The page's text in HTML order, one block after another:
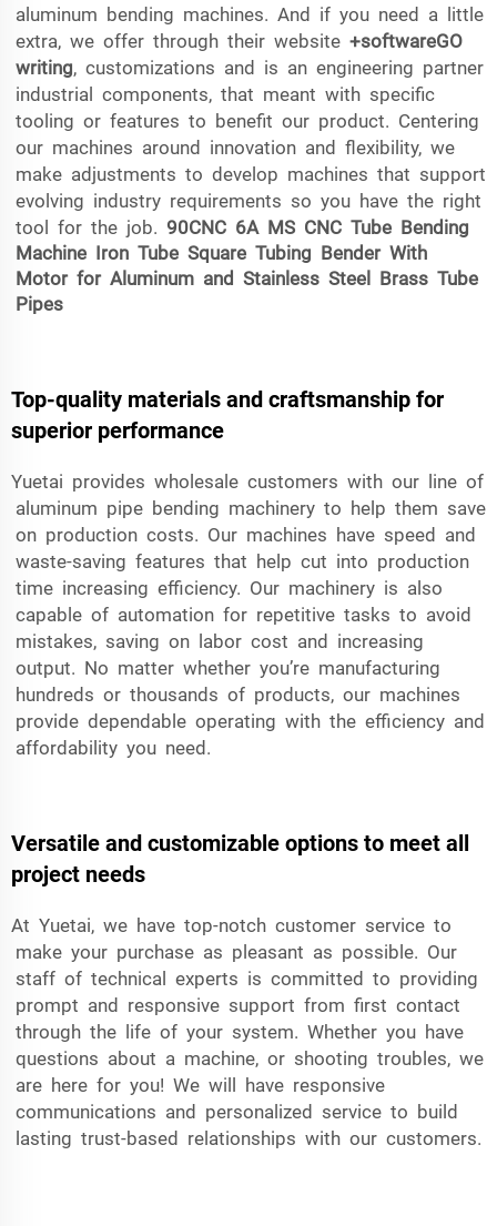
aluminum bending machines. And if you need a little
extra, we offer through their website +softwareGO
writing, customizations and is an engineering partner
industrial components, that meant with specific
tooling or features to benefit our product. Centering
our machines around innovation and flexibility, we
make adjustments to develop machines that support
evolving industry requirements so you have the right
tool for the job. 90CNC 6A MS CNC Tube Bending
Machine Iron Tube Square Tubing Bender With
Motor for Aluminum and Stainless Steel Brass Tube
Pipes
Top-quality materials and craftsmanship for
superior performance
Yuetai provides wholesale customers with our line of
aluminum pipe bending machinery to help them save
on production costs. Our machines have speed and
waste-saving features that help cut into production
time increasing efficiency. Our machinery is also
capable of automation for repetitive tasks to avoid
mistakes, saving on labor cost and increasing
output. No matter whether you’re manufacturing
hundreds or thousands of products, our machines
provide dependable operating with the efficiency and
affordability you need.
Versatile and customizable options to meet all
project needs
At Yuetai, we have top-notch customer service to
make your purchase as pleasant as possible. Our
staff of technical experts is committed to providing
prompt and responsive support from first contact
through the life of your system. Whether you have
questions about a machine, or shooting troubles, we
are here for you! We will have responsive
communications and personalized service to build
lasting trust-based relationships with our customers.